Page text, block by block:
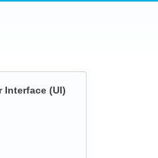
Interface (UI)